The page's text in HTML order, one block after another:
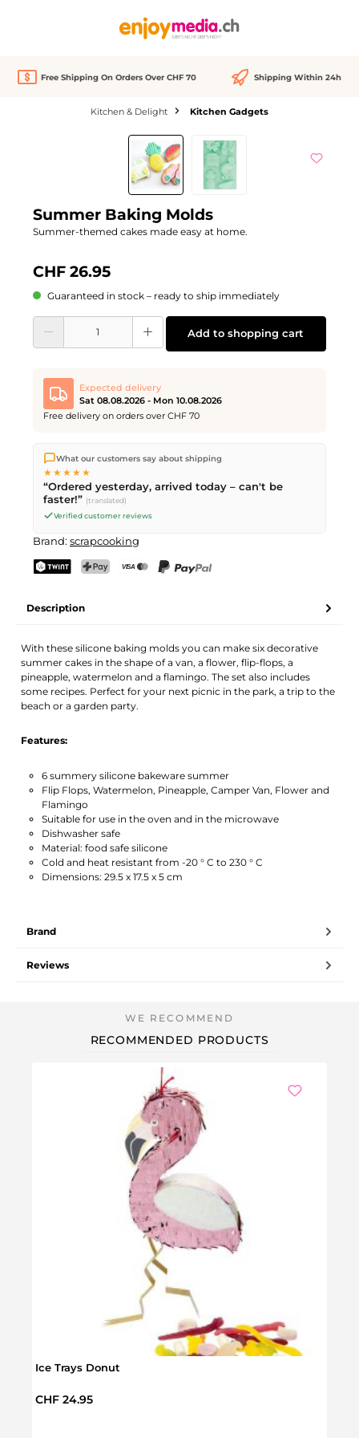
Free Shipping On Orders Over CHF 70 Shipping Within 24h
Kitchen & Delight Kitchen Gadgets
Summer Baking Molds
Summer-themed cakes made easy at home.
CHF 26.95
Guaranteed in stock – ready to ship immediately
Product Quantity: Enter the desired amount or use the buttons to increase or
Add to shopping cart
Expected delivery
Sat 08.08.2026 - Mon 10.08.2026
Free delivery on orders over CHF 70
We ship directly from our warehouse in Kriens, Switzerland.
Free shippingon orders overCHF 70. Orders placed before
PM(Mon–Fri) ship the same day –
delivery by Swiss Post. Saturday delivery onSat 08.08.2026
CHF 9.95 – order by
What our customers say about shipping
★★★★★
“Ordered yesterday, arrived today – can't be
faster!” (translated)
Verified customer reviews
Brand: scrapcooking
Description
With these silicone baking molds you can make six decorative
summer cakes in the shape of a van, a flower, flip-flops, a
pineapple, watermelon and a flamingo. The set also includes
some recipes. Perfect for your next picnic in the park, a trip to the
beach or a garden party.
Features:
6 summery silicone bakeware summer
Flip Flops, Watermelon, Pineapple, Camper Van, Flower and
Flamingo
Suitable for use in the oven and in the microwave
Dishwasher safe
Material: food safe silicone
Cold and heat resistant from -20 ° C to 230 ° C
Dimensions: 29.5 x 17.5 x 5 cm
Brand
Reviews
RECOMMENDED PRODUCTS
Ice Trays Donut
Regular price:
CHF 24.95